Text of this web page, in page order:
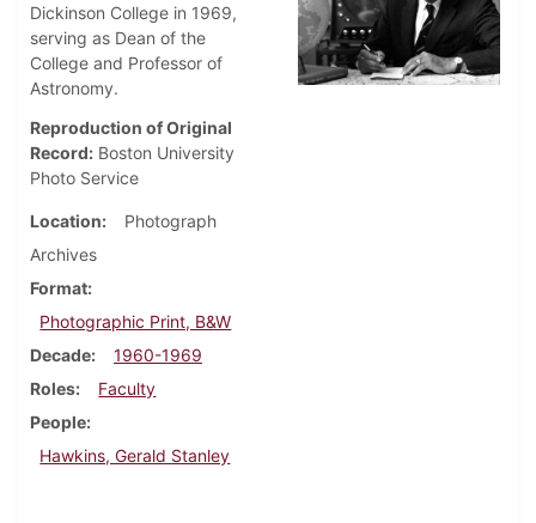
Dickinson College in 1969,
serving as Dean of the
College and Professor of
Astronomy.
Reproduction of Original
Record: Boston University
Photo Service
Location
Photograph
Archives
Format
Photographic Print, B&W
Decade
1960-1969
Roles
Faculty
People
Hawkins, Gerald Stanley